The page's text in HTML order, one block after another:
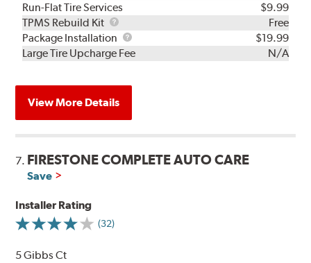
Run-Flat Tire Services
$9.99
TPMS Rebuild Kit
TPMS
Rebuild
Kit
Free
Package Installation
Package
Installation
$19.99
Large Tire Upcharge Fee
N/A
View More Details
7. FIRESTONE COMPLETE AUTO CARE
Save
Installer Rating
(32)
5 Gibbs Ct